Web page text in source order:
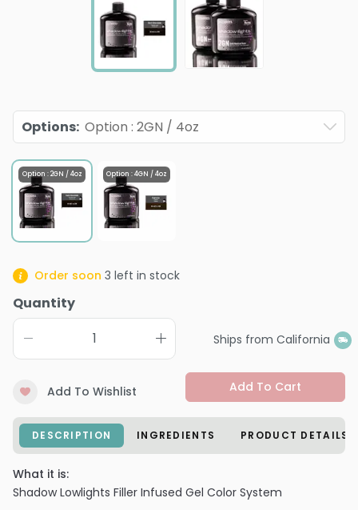
Options: Option : 2GN / 4oz
Option : 2GN / 4oz Option : 4GN / 4oz
Order soon 3 left in stock
Quantity
Ships from California
Add To Wishlist Add To Cart
DESCRIPTION INGREDIENTS PRODUCT DETAILS
What it is:
Shadow Lowlights Filler Infused Gel Color System